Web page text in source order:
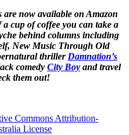
are now available on Amazon
cup of coffee you can take a
behind columns including
New Music Through Old
thrillerDamnation’s
comedy City Boy and travel
them out!
Commons Attribution-
License